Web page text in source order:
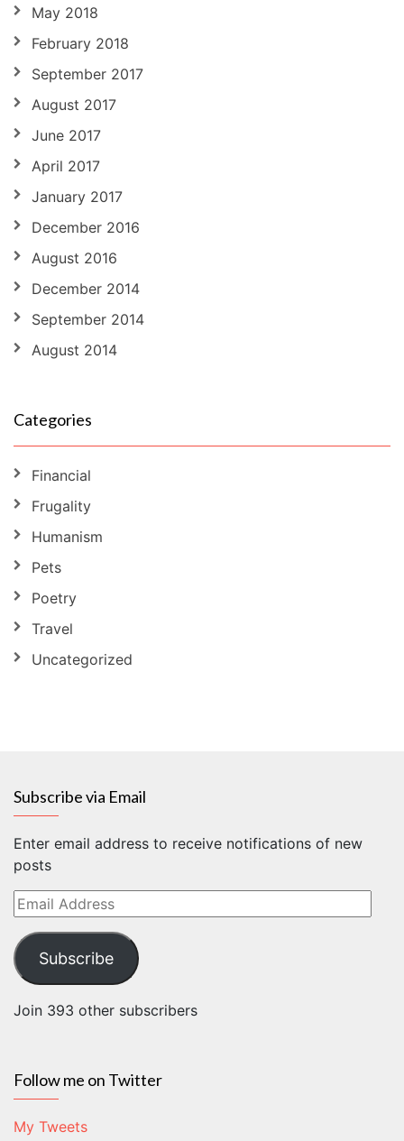
May 2018
February 2018
September 2017
August 2017
June 2017
April 2017
January 2017
December 2016
August 2016
December 2014
September 2014
August 2014
Categories
Financial
Frugality
Humanism
Pets
Poetry
Travel
Uncategorized
Subscribe via Email
Enter email address to receive notifications of new
posts
Email
Address
Subscribe
Join 393 other subscribers
Follow me on Twitter
My Tweets